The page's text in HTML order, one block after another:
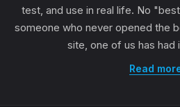
test, and use in real life. No
someone who never opened the
site, one of us has had
Read